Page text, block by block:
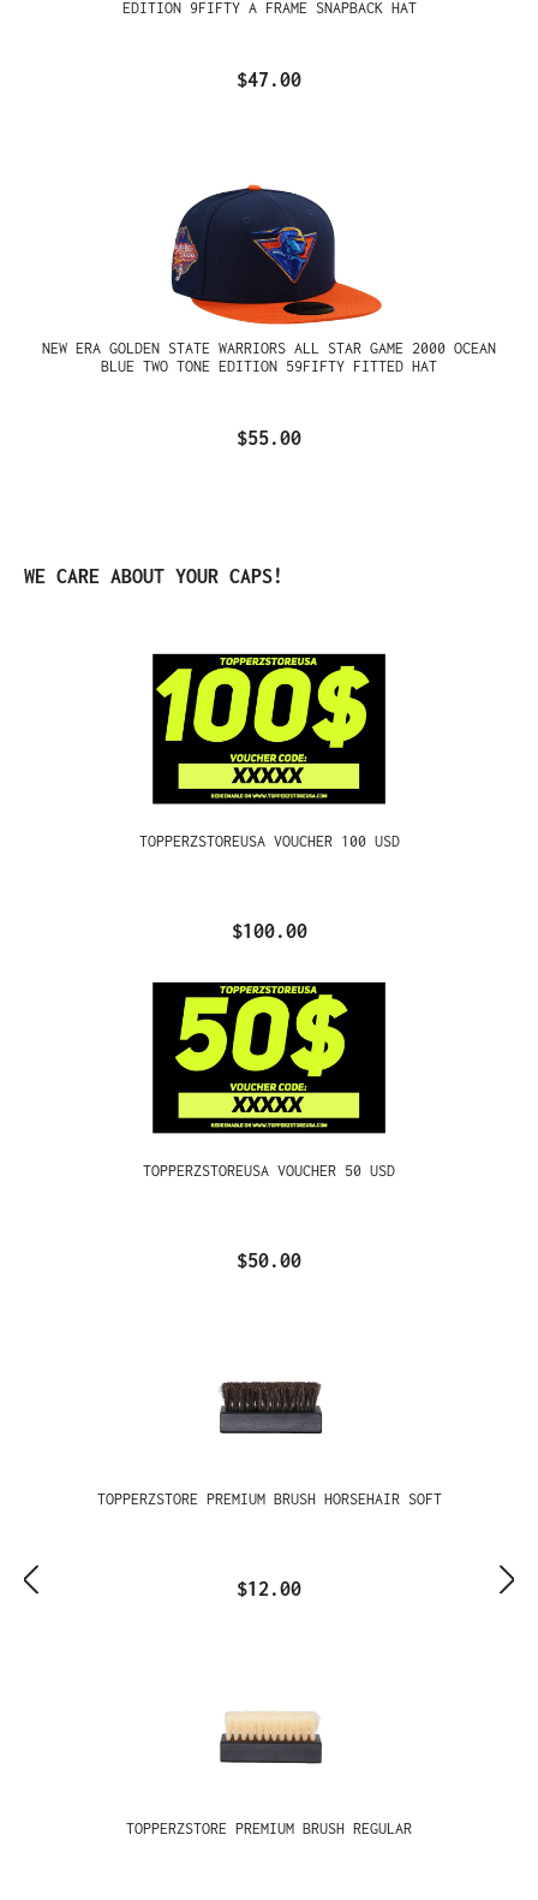
EDITION 9FIFTY A FRAME SNAPBACK HAT
$47.00
NEW ERA GOLDEN STATE WARRIORS ALL STAR GAME 2000 OCEAN
BLUE TWO TONE EDITION 59FIFTY FITTED HAT
$55.00
Skip product gallery
WE CARE ABOUT YOUR CAPS!
TOPPERZSTOREUSA VOUCHER 100 USD
$100.00
TOPPERZSTOREUSA VOUCHER 50 USD
$50.00
TOPPERZSTORE PREMIUM BRUSH HORSEHAIR SOFT
$12.00
TOPPERZSTORE PREMIUM BRUSH REGULAR